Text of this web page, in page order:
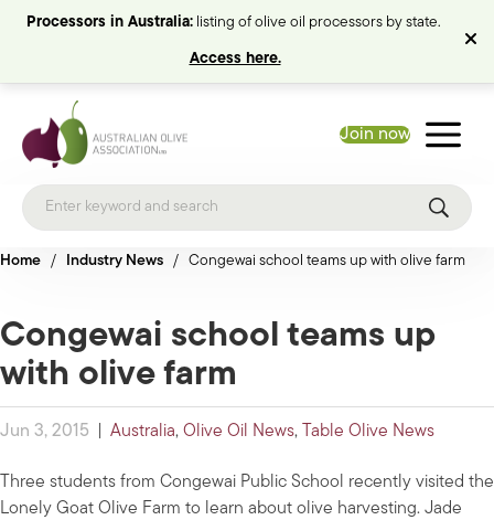
Processors in Australia:listing of olive oil processors by state.
Access here.
Join now
Home / Industry News / Congewai school teams up with olive farm
Congewai school teams up
with olive farm
Jun 3, 2015 Australia, Olive Oil News, Table Olive News
Three students from Congewai Public School recently visited the
Lonely Goat Olive Farm to learn about olive harvesting. Jade